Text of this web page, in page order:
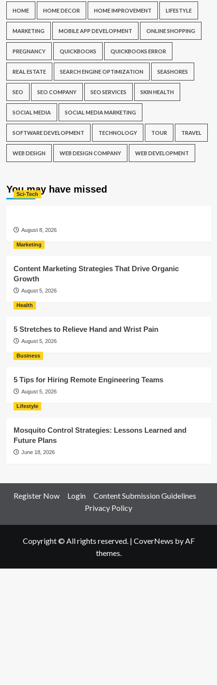
HOME HOME DECOR HOME IMPROVEMENT LIFESTYLE
MARKETING MOBILE APP DEVELOPMENT ONLINE SHOPPING
PREGNANCY QUICKBOOKS QUICKBOOKS ERROR
REAL ESTATE SEARCH ENGINE OPTIMIZATION SEASHORES
SEO SEO COMPANY SEO SERVICES SKIN HEALTH
SOCIAL MEDIA SOCIAL MEDIA MARKETING
SOFTWARE DEVELOPMENT TECHNOLOGY TOUR TRAVEL
WEB DESIGN WEB DESIGN COMPANY WEB DEVELOPMENT
You may have missed
Sci-Tech
August 8, 2026
Marketing
Content Marketing Strategies That Drive Organic
Growth
August 5, 2026
Health
5 Stretches to Relieve Hand and Wrist Pain
August 5, 2026
Business
5 Tips for Hiring Remote Engineering Teams
August 5, 2026
Lifestyle
Mosquito Control Strategies: Lessons Learned and
Future Plans
June 18, 2026
Register Now Login
Content Submission Guidelines
Privacy Policy
Copyright © All rights reserved. | CoverNews by AF
themes.